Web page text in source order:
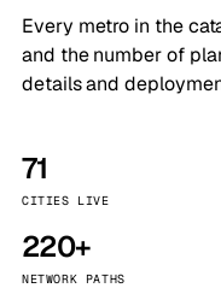
Every metro in the
and the number of
details and
71
CITIES LIVE
220+
NETWORK PATHS